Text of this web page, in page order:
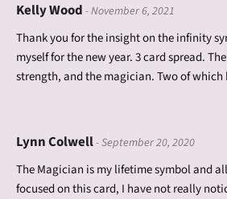
Kelly Wood - November 6, 2021
Thank you for the insight on the infinity
myself for the new year. 3 card spread.
strength, and the magician. Two of
Lynn Colwell- September 20, 2020
The Magician is my lifetime symbol and
focused on this card, I have not really